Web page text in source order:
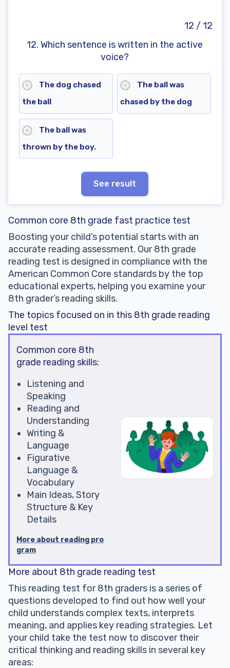
12 / 12
12. Which sentence is written in the active
voice?
The dog chased
the ball
The ball was
chased by the dog
The ball was
thrown by the boy.
See result
Common core 8th grade fast practice test
Boosting your child’s potential starts with an
accurate reading assessment. Our 8th grade
reading test is designed in compliance with the
American Common Core standards by the top
educational experts, helping you examine your
8th grader’s reading skills.
The topics focused on in this 8th grade reading
level test
Common core 8th
grade reading skills:
Listening and
Speaking
Reading and
Understanding
Writing &
Language
Figurative
Language &
Vocabulary
Main Ideas, Story
Structure & Key
Details
More about reading pro
gram
More about 8th grade reading test
This reading test for 8th graders is a series of
questions developed to find out how well your
child understands complex texts, interprets
meaning, and applies key reading strategies. Let
your child take the test now to discover their
critical thinking and reading skills in several key
areas: